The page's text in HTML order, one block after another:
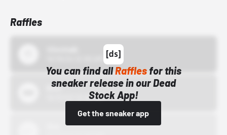
Raffles
You can find allRafflesfor this
sneaker release in our Dead
Stock App!
Get the sneaker app
Bstn
10/01/22 12:00 AM